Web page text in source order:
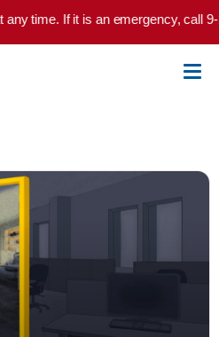
time. If it is an emergency, call